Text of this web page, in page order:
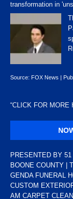
transformation in
Source: FOX News
“CLICK FOR MORE
PRESENTED BY
BOONE COUNTY |
GENDA FUNERAL
CUSTOM
AM CARPET